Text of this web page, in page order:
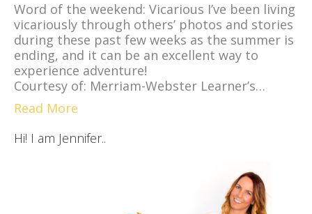
Word of the weekend: Vicarious I’ve been living
vicariously through others’ photos and stories
during these past few weeks as the summer is
ending, and it can be an excellent way to
experience adventure!
Courtesy of: Merriam-Webster Learner’s…
Read More
Hi! I am Jennifer..